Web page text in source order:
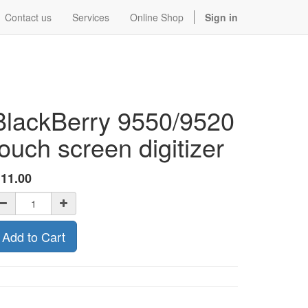
Contact us Services Online Shop Sign in
9550/9520
screen digitizer
11.00
Add to Cart